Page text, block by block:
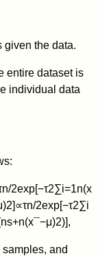
given the data.
entire dataset is
individual data
n/2exp[−τ2∑i=1n(x
)2]∝τn/2exp[−τ2∑i
ns+n(x¯−μ)2)],
and